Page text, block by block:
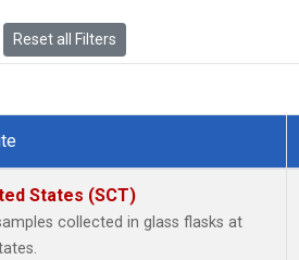
Reset all Filters
States (SCT)
collected in glass flasks at